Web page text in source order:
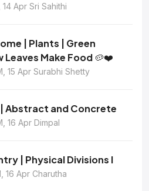
Apr Sri Sahithi
| Plants | Green
Leaves Make Food 🥔❤️
15 Apr Surabhi Shetty
| Abstract and Concrete
16 Apr Dimpal
| Physical Divisions I
16 Apr Charutha